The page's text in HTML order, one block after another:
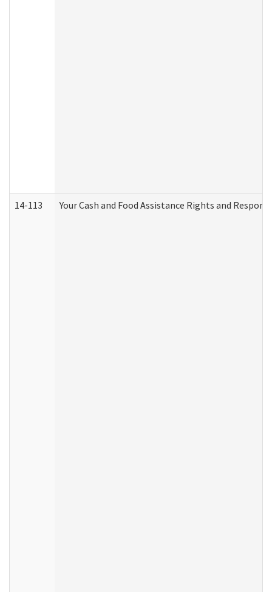
14-113 Your Cash and Food Assistance Rights and